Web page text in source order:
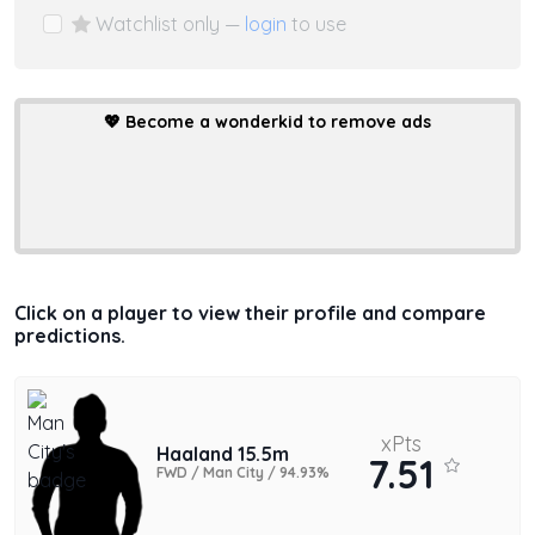
Watchlist only — login to use
💖 Become a wonderkid to remove ads
Click on a player to view their profile and compare
predictions.
Haaland 15.5m
FWD / Man City / 94.93%
xPts
7.51